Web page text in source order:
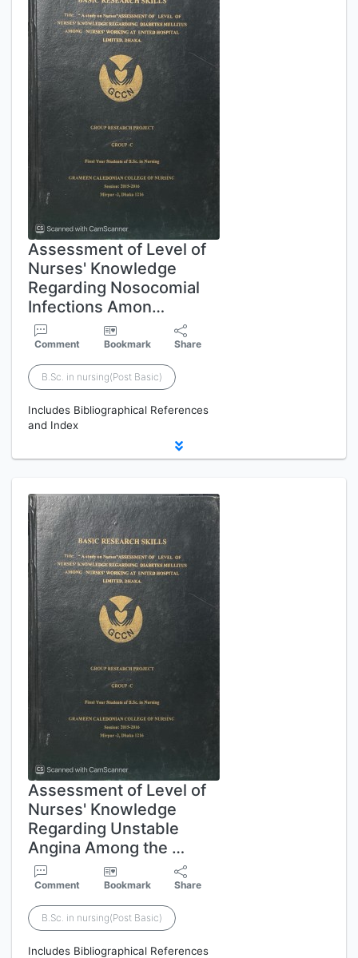
Assessment of Level of
Nurses' Knowledge
Regarding Nosocomial
Infections Amon…
Comment Bookmark Share
B.Sc. in nursing(Post Basic)
Includes Bibliographical References
and Index
Assessment of Level of
Nurses' Knowledge
Regarding Unstable
Angina Among the …
Comment Bookmark Share
B.Sc. in nursing(Post Basic)
Includes Bibliographical References